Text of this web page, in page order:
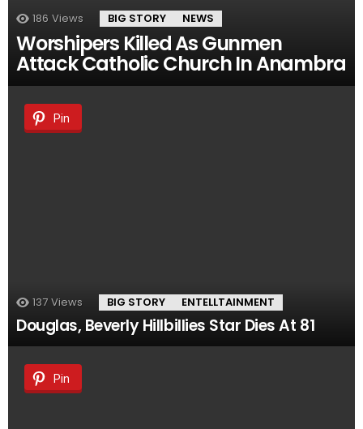
186 Views BIG STORY NEWS
Worshipers Killed As Gunmen
Attack Catholic Church In Anambra
Pin
137 Views BIG STORY ENTELLTAINMENT
Douglas, Beverly Hillbillies Star Dies At 81
Pin